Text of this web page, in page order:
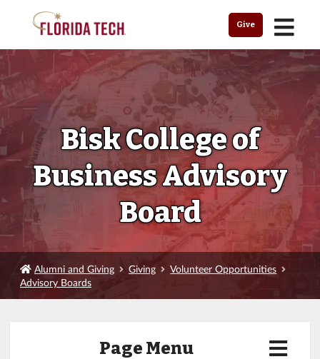
Give MENU
Bisk College of
Business Advisory
Board
Alumni and Giving Giving
Volunteer Opportunities
Advisory Boards
Page Menu